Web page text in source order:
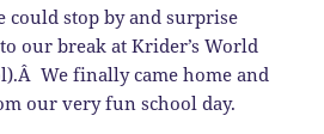
could stop by and surprise
our break at Krider’s World
We finally came home and
our very fun school day.